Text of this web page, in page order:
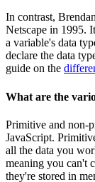
In contrast,
Netscape in 1995.
a variable's data
declare the data
guide on the
What are the
Primitive and non-
JavaScript.
all the data you
meaning you can't
they're stored in